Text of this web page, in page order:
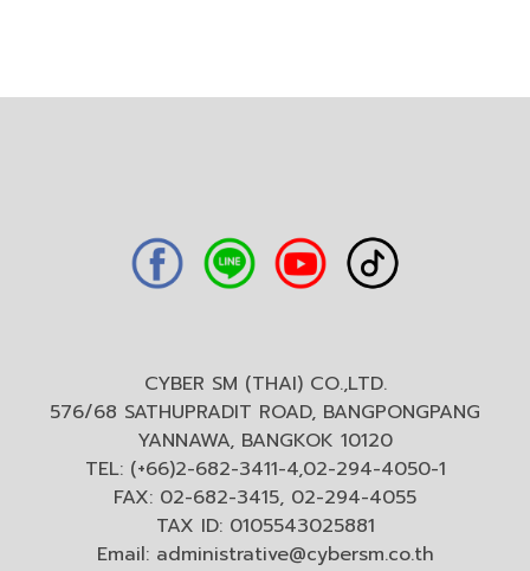
CYBER SM (THAI) CO.,LTD.
576/68 SATHUPRADIT ROAD, BANGPONGPANG
YANNAWA, BANGKOK 10120
TEL: (+66)2-682-3411-4,02-294-4050-1
FAX: 02-682-3415, 02-294-4055
TAX ID: 0105543025881
Email: administrative@cybersm.co.th